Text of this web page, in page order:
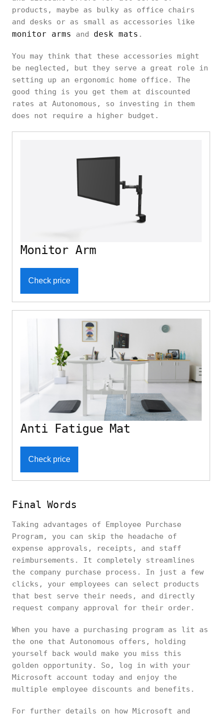
products, maybe as bulky as office chairs
and desks or as small as accessories like
monitor arms and desk mats .
You may think that these accessories might
be neglected, but they serve a great role in
setting up an ergonomic home office. The
good thing is you get them at discounted
rates at Autonomous, so investing in them
does not require a higher budget.
Monitor Arm
Check price
Anti Fatigue Mat
Check price
Final Words
Taking advantages of Employee Purchase
Program, you can skip the headache of
expense approvals, receipts, and staff
reimbursements. It completely streamlines
the company purchase process. In just a few
clicks, your employees can select products
that best serve their needs, and directly
request company approval for their order.
When you have a purchasing program as lit as
the one that Autonomous offers, holding
yourself back would make you miss this
golden opportunity. So, log in with your
Microsoft account today and enjoy the
multiple employee discounts and benefits.
For further details on how Microsoft and